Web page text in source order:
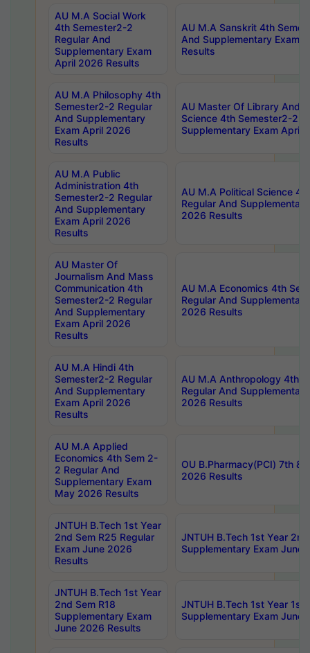
AU M.A Social Work
4th Semester2-2
Regular And
Supplementary Exam
April 2026 Results
AU M.A Sanskrit 4th
And Supplementary Exam
Results
AU M.A Philosophy 4th
Semester2-2 Regular
And Supplementary
Exam April 2026
Results
AU Master Of Library And
Science 4th Semester2-2
Supplementary Exam April
AU M.A Public
Administration 4th
Semester2-2 Regular
And Supplementary
Exam April 2026
Results
AU M.A Political Science
Regular And
2026 Results
AU Master Of
Journalism And Mass
Communication 4th
Semester2-2 Regular
And Supplementary
Exam April 2026
Results
AU M.A Economics 4th
Regular And
2026 Results
AU M.A Hindi 4th
Semester2-2 Regular
And Supplementary
Exam April 2026
Results
AU M.A Anthropology 4th
Regular And
2026 Results
AU M.A Applied
Economics 4th Sem 2-
2 Regular And
Supplementary Exam
May 2026 Results
OU B.Pharmacy(PCI) 7th &
2026 Results
JNTUH B.Tech 1st Year
2nd Sem R25 Regular
Exam June 2026
Results
JNTUH B.Tech 1st Year
Supplementary Exam June
JNTUH B.Tech 1st Year
2nd Sem R18
Supplementary Exam
June 2026 Results
JNTUH B.Tech 1st Year 1st
Supplementary Exam June